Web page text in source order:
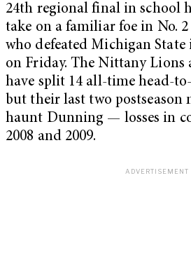
24th regional final in school
take on a familiar foe in No. 2
who defeated Michigan State
on Friday. The Nittany Lions
have split 14 all-time head-
but their last two postseason
haunt Dunning — losses in
2008 and 2009.